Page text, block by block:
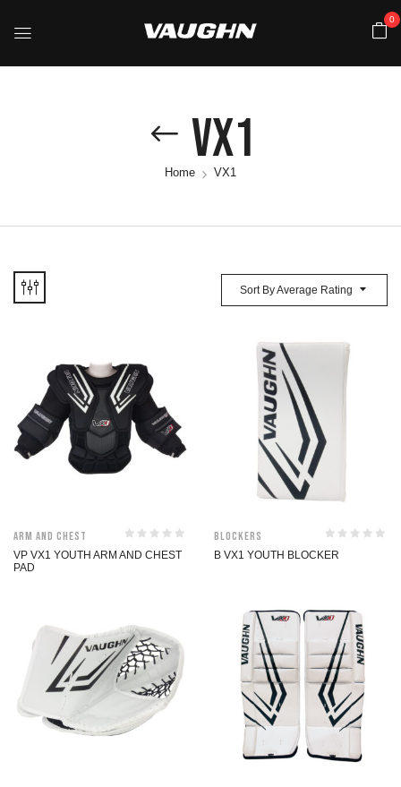
0
VX1
Home VX1
Sort By Average Rating
Arm and Chest
VP VX1 YOUTH ARM AND CHEST
PAD
Blockers
B VX1 YOUTH BLOCKER